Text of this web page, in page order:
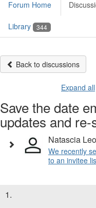
Forum Home
Library 344
Back to discussions
Expand all
Save the date
updates and re-
Natascia
We recently
to an invitee
1.